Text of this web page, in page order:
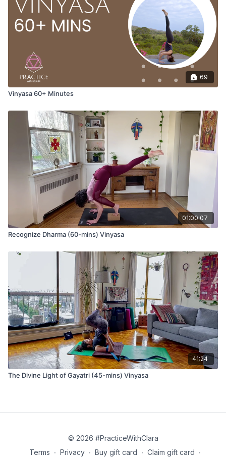
Opening Pranayamas
Brahmari Breath (bees breath) three cycles with various hand
mudras.
Hands placed on the lower belly
Hands placed on the heart
Palm at the third eye and the back of the head.
body. Brahmari is also known as bee's breath, as it sounds like
a bee humming when performed. This pranayama grounds the
body to calm the nervous system and helps relieve stress,
anxiety, or anger.
Benefits of Bhramari breathe include:
Calming of the mind
It soothes the nervous system, thereby lowering blood
pressure and decreasing feelings of stress and anxiety.
Stimulates the pineal and pituitary glands.
Kumbhaka (breath retention)
Kumbhaka is a form of breath retention; do not do this
pranayama if you have difficulty breathing or anxiety. Breathe
normally with longer inhales and exhales. If you take kumbhaka
pranayama, hold to a point where you don’t feel any
discomfort.
Benefits of Kumbhaka include:
Better oxygenation improves overall health, and
exchange of oxygen.
Strengthening of the diaphragm
69
Vinyasa 60+ Minutes
01:00:07
Recognize Dharma (60-mins) Vinyasa
41:24
The Divine Light of Gayatri (45-mins) Vinyasa
© 2026 #PracticeWithClara
Terms ∙ Privacy ∙ Buy gift card ∙ Claim gift card ∙